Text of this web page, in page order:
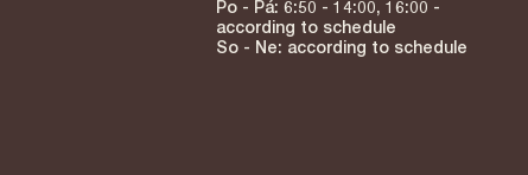
Po - Pá: 6:50 - 14:00, 16:00 -
according to schedule
So - Ne: according to schedule